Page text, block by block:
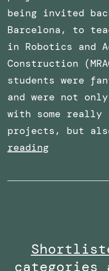
being invited
Barcelona, to
in Robotics and
Construction
students were
and were not
with some really
projects, but
reading
to
in
Robotics
categories